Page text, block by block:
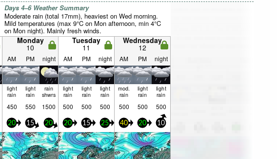
Days 4–6 Weather Summary
Moderate rain (total 17mm), heaviest on Wed morning.
Mild temperatures (max 9°C on Mon afternoon, min 4°C
on Mon night). Mainly fresh winds.
Monday
10
Tuesday
11
Wednesday
12
AM PM night AM PM night AM PM night
light
rain
light
rain
rain
shwrs
light
rain
light
rain
light
rain
mod.
rain
light
rain
light
rain
450 550 1500 500 500 500 500 500 500
20 15 20 20 15 25 40 20 10